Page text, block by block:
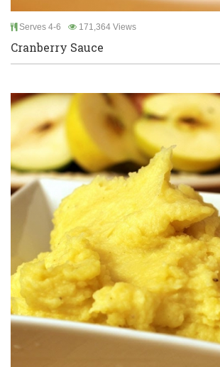
Serves 4-6 171,364 Views
Cranberry Sauce